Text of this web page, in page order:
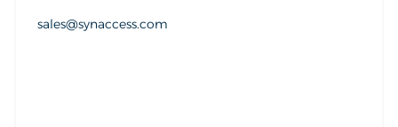
sales@synaccess.com